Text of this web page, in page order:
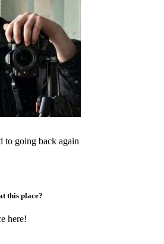
to going back again
this place?
here!